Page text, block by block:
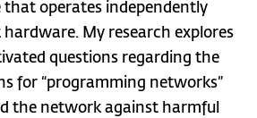
operates independently
My research explores
questions regarding the
for “programming networks”
the network against harmful